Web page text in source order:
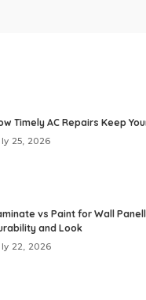
Timely AC Repairs Keep
25, 2026
vs Paint for Wall
and Look
22, 2026